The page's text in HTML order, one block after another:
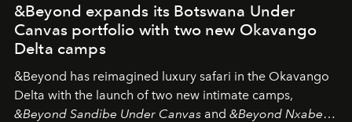
&Beyond expands its Botswana Under
Canvas portfolio with two new Okavango
Delta camps
&Beyond has reimagined luxury safari in the Okavango
Delta with the launch of two new intimate camps,
&Beyond Sandibe Under Canvas and &Beyond Nxabega